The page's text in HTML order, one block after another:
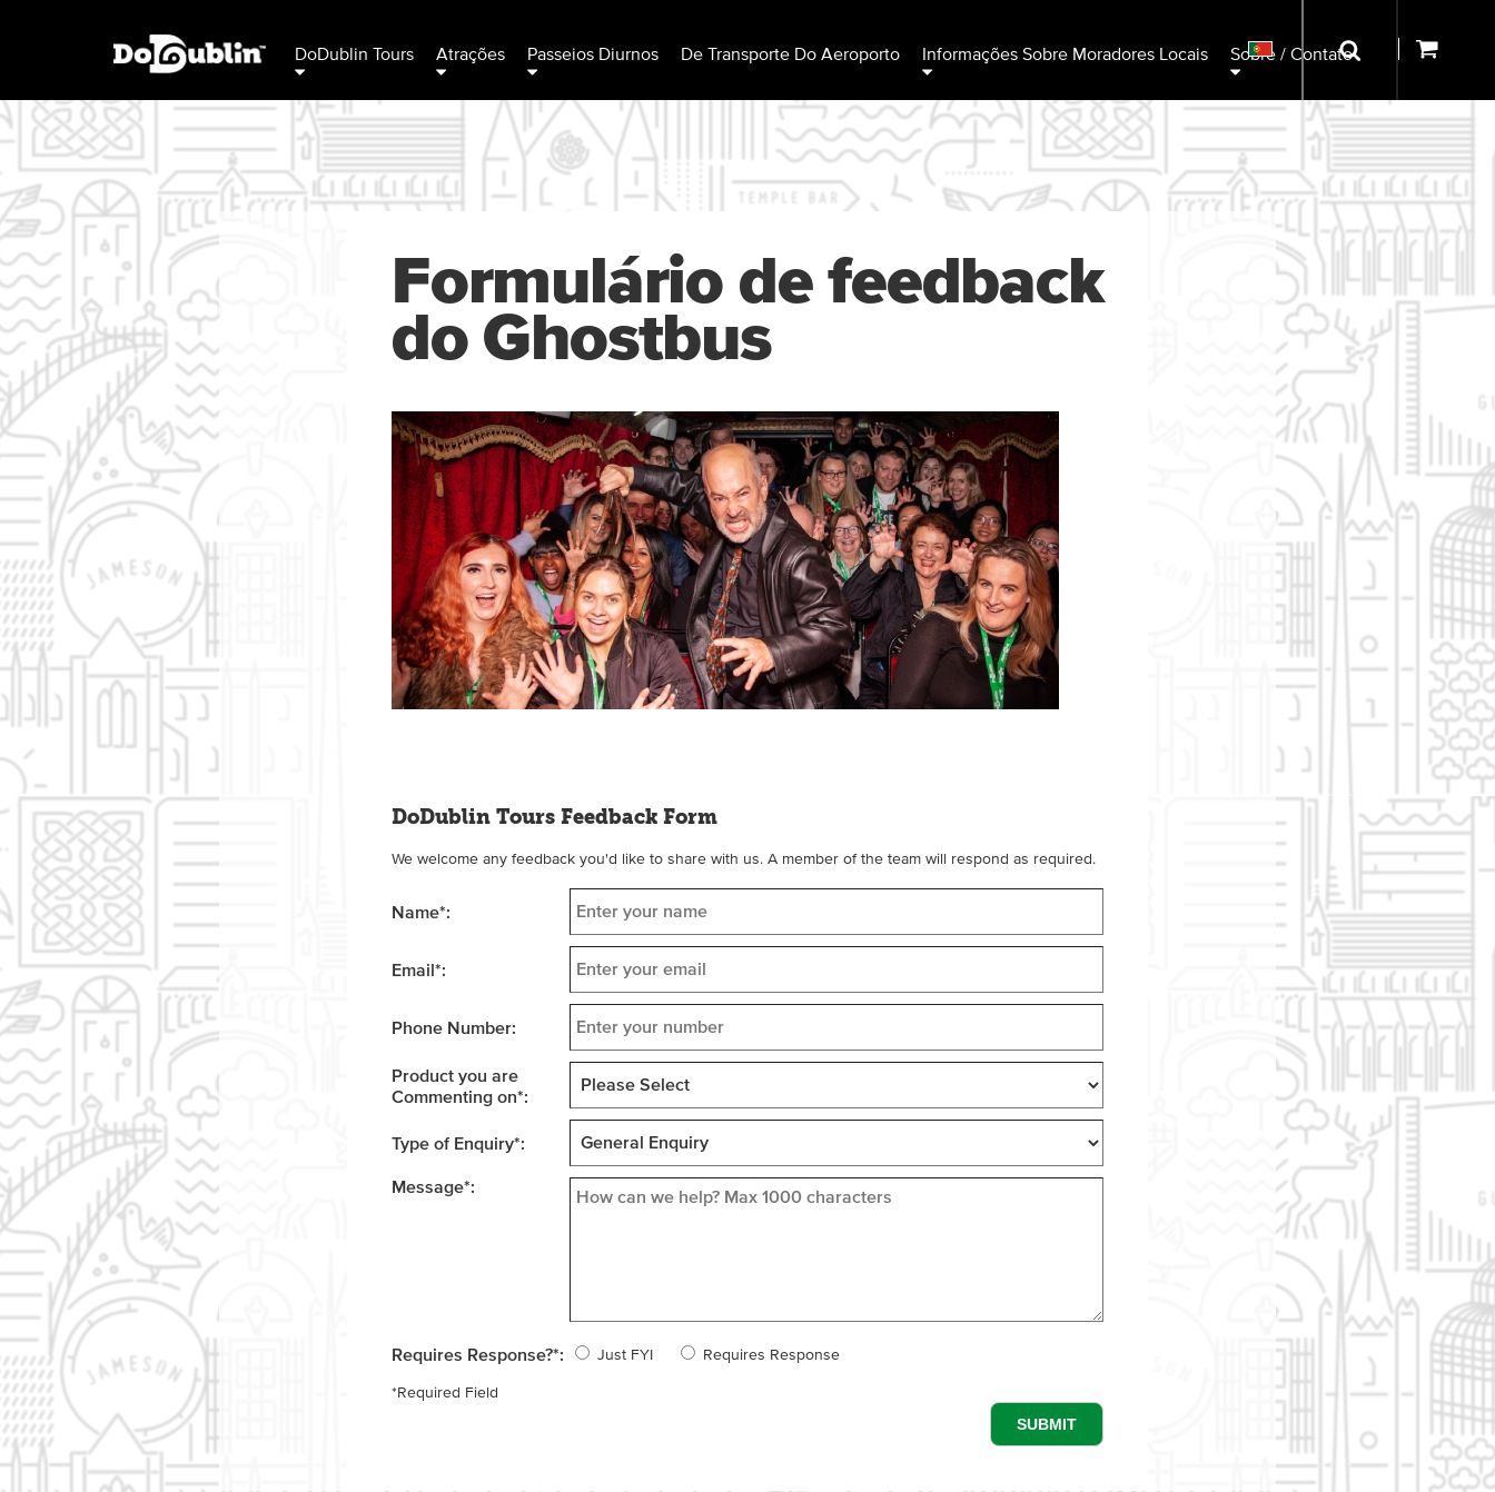
DoDublin Tours Atrações Passeios Diurnos De Transporte Do Aeroporto Informações Sobre Moradores Locais Sobre / Contato
Formulário de feedback
do Ghostbus
DoDublin Tours Feedback Form
We welcome any feedback you'd like to share with us. A member of the team will respond as required.
Name*:
Email *:
Phone Number:
Product you are
Commenting on*:
Type of Enquiry*:
Message*:
Requires Response?*: Just FYI Requires Response
* Required Field
SUBMIT